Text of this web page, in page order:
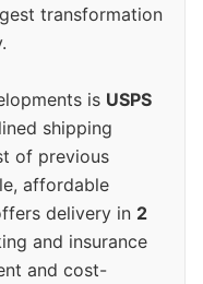
transformation
is USPS
shipping
of previous
affordable
delivery in 2
and insurance
and cost-